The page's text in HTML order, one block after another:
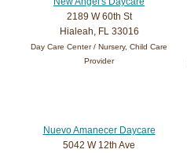
2189 W 60th St
Hialeah, FL 33016
Day Care Center / Nursery, Child Care
Provider
Nuevo Amanecer Daycare
5042 W 12th Ave